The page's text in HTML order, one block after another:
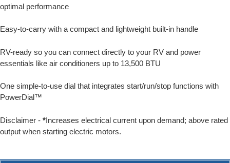
optimal performance
Easy-to-carry with a compact and lightweight built-in handle
RV-ready so you can connect directly to your RV and power
essentials like air conditioners up to 13,500 BTU
One simple-to-use dial that integrates start/run/stop functions with
PowerDial™
Disclaimer - *Increases electrical current upon demand; above rated
output when starting electric motors.